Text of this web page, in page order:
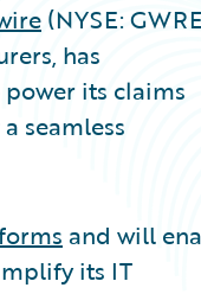
(NYSE:
has
its claims
seamless
and will
its IT